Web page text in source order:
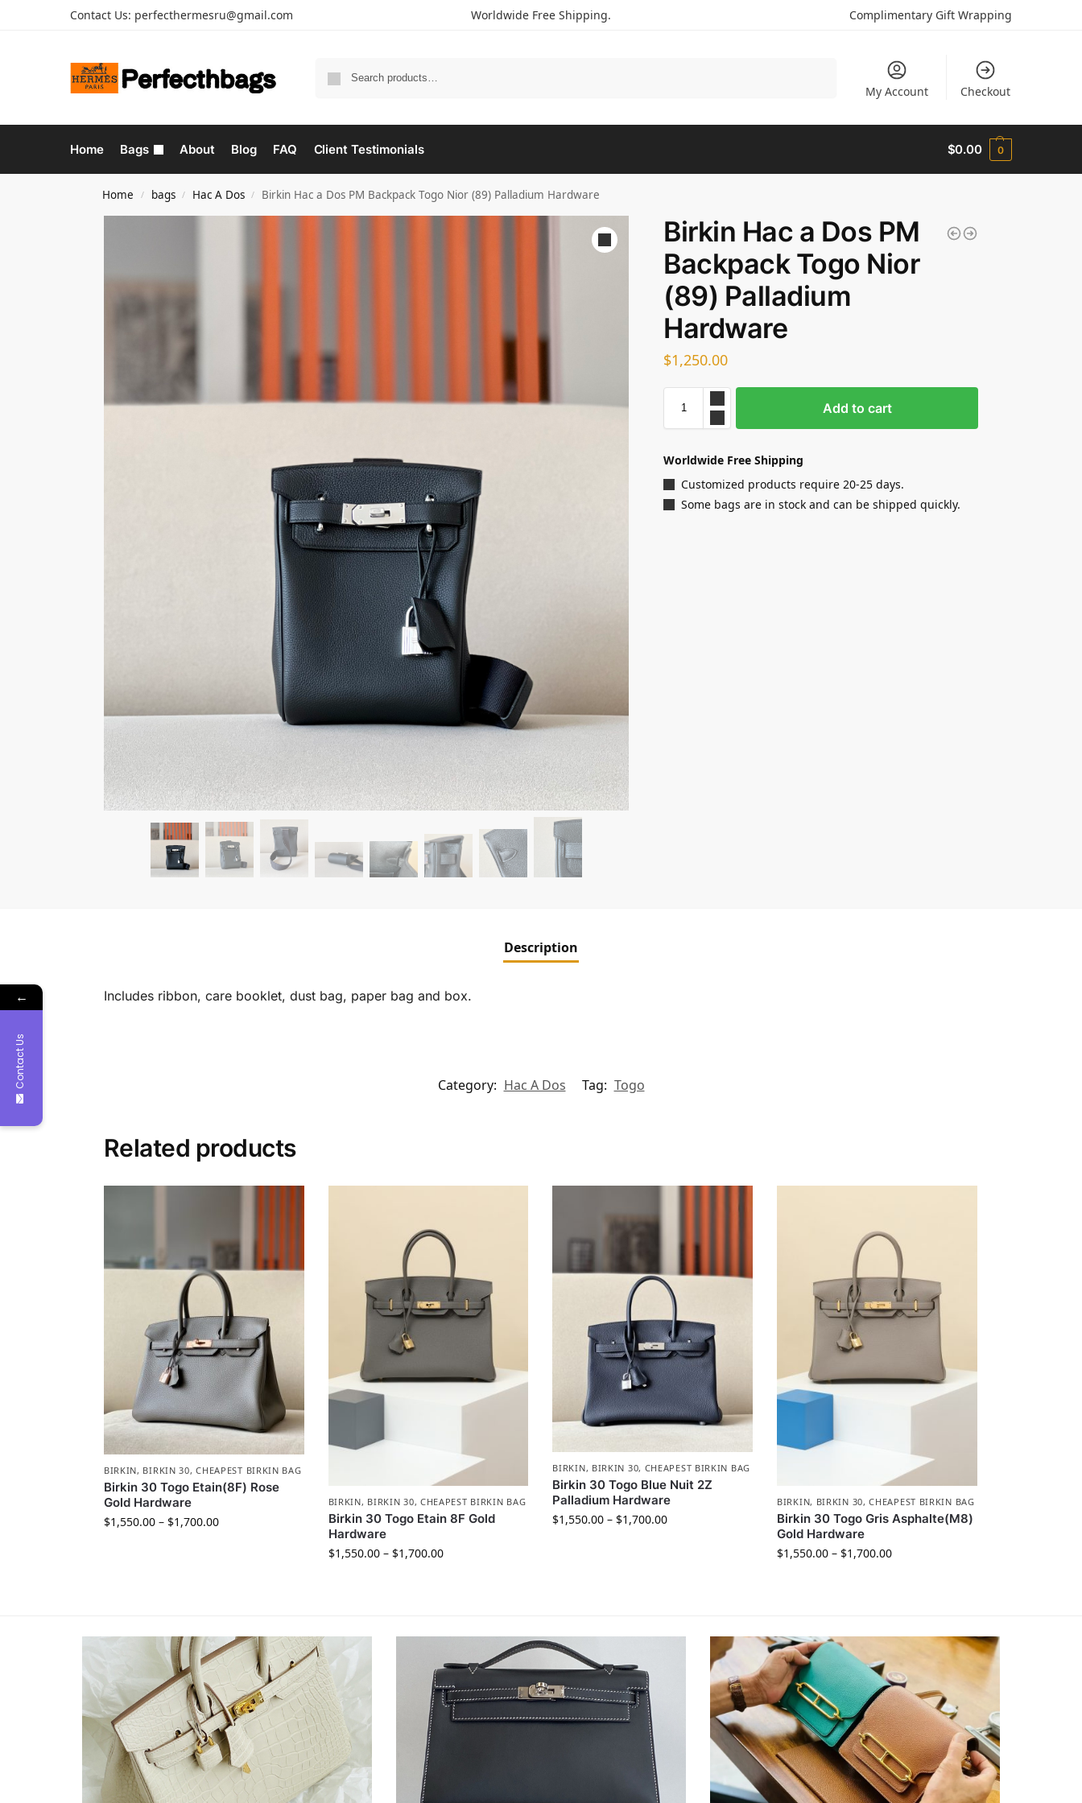
Contact Us: perfecthermesru@gmail.com Worldwide Free Shipping. Complimentary Gift Wrapping
My Account Checkout
Home Bags About Blog FAQ Client Testimonials $0.00 0
Home / bags / Hac A Dos / Birkin Hac a Dos PM Backpack Togo Nior (89) Palladium Hardware
Birkin Hac a Dos PM
Backpack Togo Nior
(89) Palladium
Hardware
$1,250.00
Add to cart
Worldwide Free Shipping
Customized products require 20-25 days.
Some bags are in stock and can be shipped quickly.
Description
Includes ribbon, care booklet, dust bag, paper bag and box.
Category: Hac A Dos Tag: Togo
Related products
BIRKIN, BIRKIN 30,CHEAPEST BIRKIN BAG
Birkin 30 Togo Etain(8F) Rose
Gold Hardware
$1,550.00– $1,700.00
BIRKIN, BIRKIN 30, CHEAPEST BIRKIN BAG
Birkin 30 Togo Etain 8F Gold
Hardware
$1,550.00– $1,700.00
BIRKIN, BIRKIN 30, CHEAPEST BIRKIN BAG
Birkin 30 Togo Blue Nuit 2Z
Palladium Hardware
$1,550.00 – $1,700.00
BIRKIN, BIRKIN 30,CHEAPEST BIRKIN BAG
Birkin 30 Togo Gris Asphalte(M8)
Gold Hardware
$1,550.00 – $1,700.00
←
Contact Us